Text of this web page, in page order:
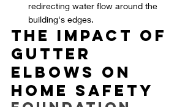
redirecting water flow around the
building's edges.
The Impact of
Gutter
Elbows on
Home Safety